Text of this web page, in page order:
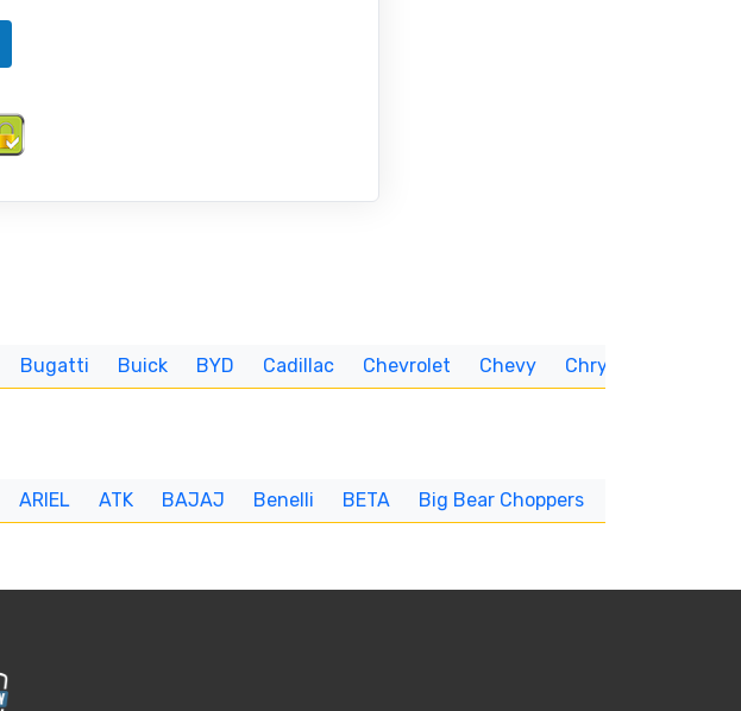
Bugatti Buick BYD Cadillac Chevrolet Chevy Chrysler
ARIEL ATK BAJAJ Benelli BETA Big Bear Choppers